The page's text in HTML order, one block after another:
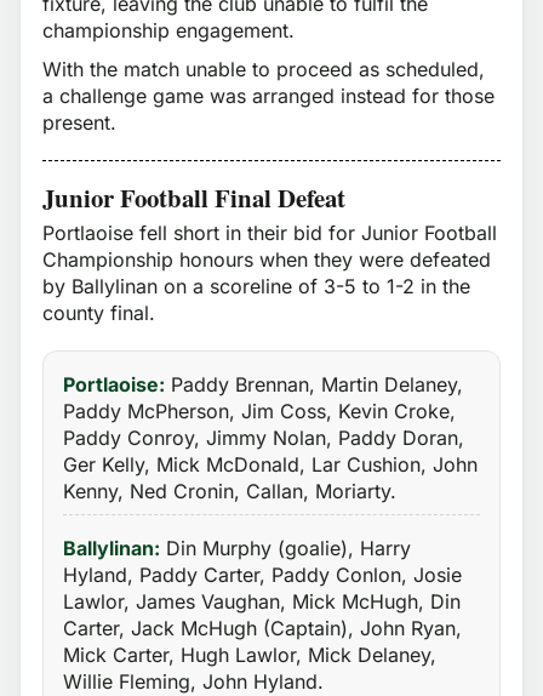
championship engagement.
With the match unable to proceed as scheduled,
a challenge game was arranged instead for those
present.
Junior Football Final Defeat
Portlaoise fell short in their bid for Junior Football
Championship honours when they were defeated
by Ballylinan on a scoreline of 3-5 to 1-2 in the
county final.
Portlaoise: Paddy Brennan, Martin Delaney,
Paddy McPherson, Jim Coss, Kevin Croke,
Paddy Conroy, Jimmy Nolan, Paddy Doran,
Ger Kelly, Mick McDonald, Lar Cushion, John
Kenny, Ned Cronin, Callan, Moriarty.
Ballylinan: Din Murphy (goalie), Harry
Hyland, Paddy Carter, Paddy Conlon, Josie
Lawlor, James Vaughan, Mick McHugh, Din
Carter, Jack McHugh (Captain), John Ryan,
Mick Carter, Hugh Lawlor, Mick Delaney,
Willie Fleming, John Hyland.